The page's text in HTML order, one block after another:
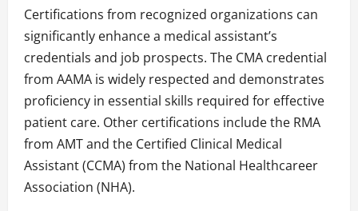
Certifications from recognized organizations can
significantly enhance a medical assistant’s
credentials and job prospects. The CMA credential
from AAMA is widely respected and demonstrates
proficiency in essential skills required for effective
patient care. Other certifications include the RMA
from AMT and the Certified Clinical Medical
Assistant (CCMA) from the National Healthcareer
Association (NHA).